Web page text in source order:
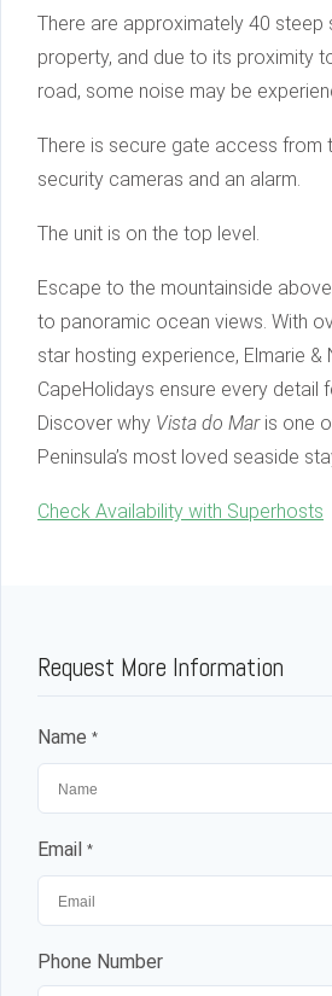
There are approximately 40 steep
property, and due to its proximity
road, some noise may be
There is secure gate access from
security cameras and an alarm.
The unit is on the top level.
Escape to the mountainside
to panoramic ocean views. With
star hosting experience, Elmarie &
CapeHolidays ensure every detail
Discover why Vista do Maris one
Peninsula’s most loved seaside
Check Availability with Superhosts
Request More Information
Name *
Email *
Phone Number